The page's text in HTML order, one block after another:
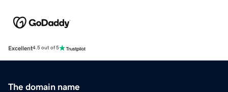
Excellent4.5 out of 5
The domain name